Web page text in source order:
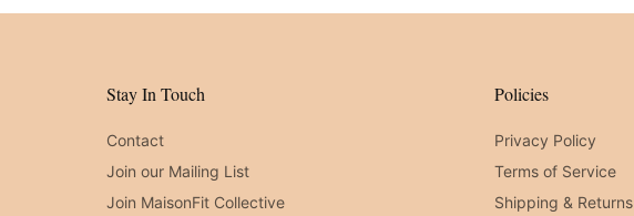
Stay In Touch
Contact
Join our Mailing List
Join MaisonFit Collective
Policies
Privacy Policy
Terms of Service
Shipping & Returns